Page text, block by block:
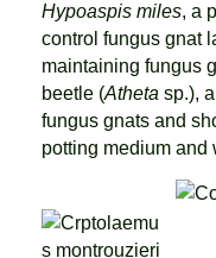
Hypoaspis miles, a
control fungus gnat
maintaining fungus
beetle (Atheta sp.),
fungus gnats and
potting medium and